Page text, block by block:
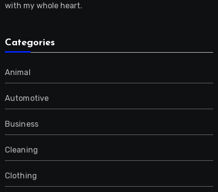
with my whole heart.
Categories
Animal
Automotive
Business
Cleaning
Clothing